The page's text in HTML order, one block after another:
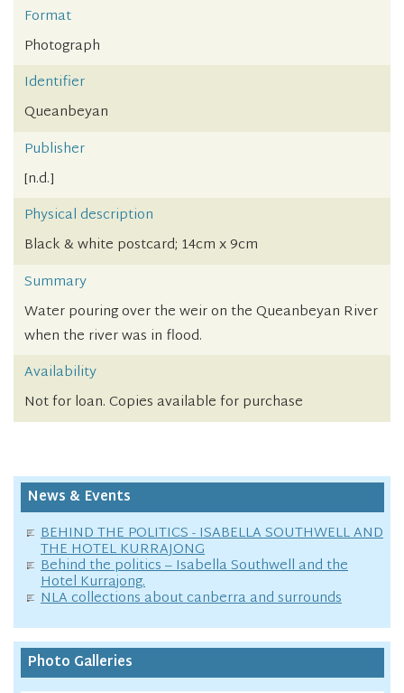
Format
Photograph
Identifier
Queanbeyan
Publisher
[n.d.]
Physical description
Black & white postcard; 14cm x 9cm
Summary
Water pouring over the weir on the Queanbeyan River
when the river was in flood.
Availability
Not for loan. Copies available for purchase
News & Events
BEHIND THE POLITICS - ISABELLA SOUTHWELL AND
THE HOTEL KURRAJONG
Behind the politics – Isabella Southwell and the
Hotel Kurrajong.
NLA collections about canberra and surrounds
Photo Galleries